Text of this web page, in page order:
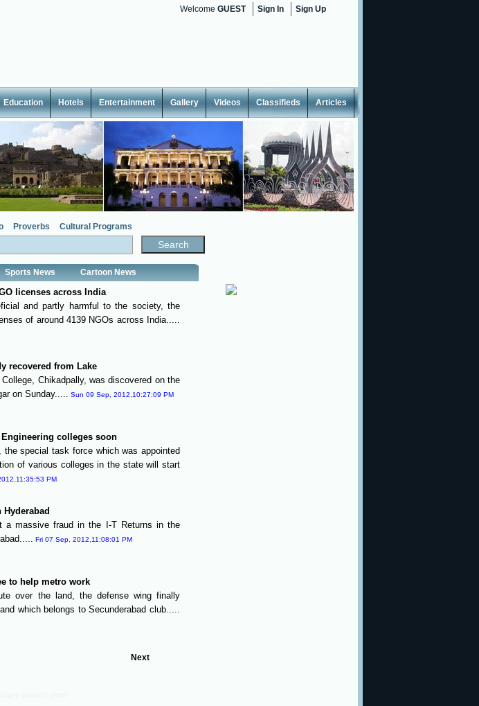
Welcome GUEST Sign In Sign Up
Education Hotels Entertainment Gallery Videos Classifieds Articles
Proverbs Cultural Programs
Sports News Cartoon News
licenses across India
and partly harmful to the society, the
of around 4139 NGOs across India.....
recovered from Lake
Chikadpally, was discovered on the
on Sunday..... Sun 09 Sep, 2012,10:27:09 PM
colleges soon
special task force which was appointed
of various colleges in the state will start
PM
a massive fraud in the I-T Returns in the
Fri 07 Sep, 2012,11:08:01 PM
to help metro work
over the land, the defense wing finally
which belongs to Secunderabad club.....
Next